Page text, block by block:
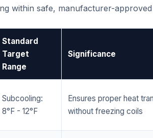
within safe, manufacturer-
Standard
Target
Range
Significance
Subcooling:
8°F - 12°F
Ensures proper heat
without freezing coils